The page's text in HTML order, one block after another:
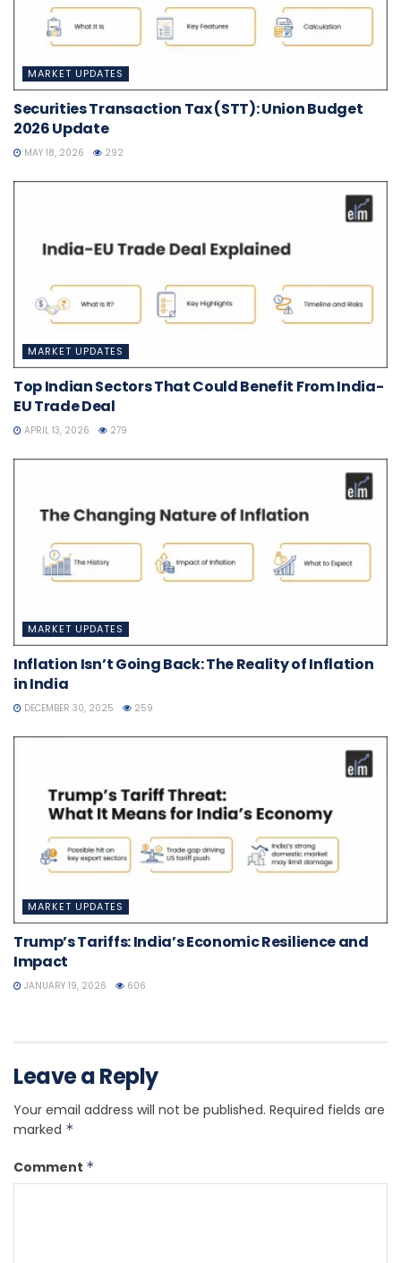
MARKET UPDATES
Securities Transaction Tax (STT): Union Budget
2026 Update
MAY 18, 2026 292
MARKET UPDATES
Top Indian Sectors That Could Benefit From India-
EU Trade Deal
APRIL 13, 2026 279
MARKET UPDATES
Inflation Isn’t Going Back: The Reality of Inflation
in India
DECEMBER 30, 2025 259
MARKET UPDATES
Trump’s Tariffs: India’s Economic Resilience and
Impact
JANUARY 19, 2026 606
Leave a Reply
Your email address will not be published. Required fields are
marked *
Comment *